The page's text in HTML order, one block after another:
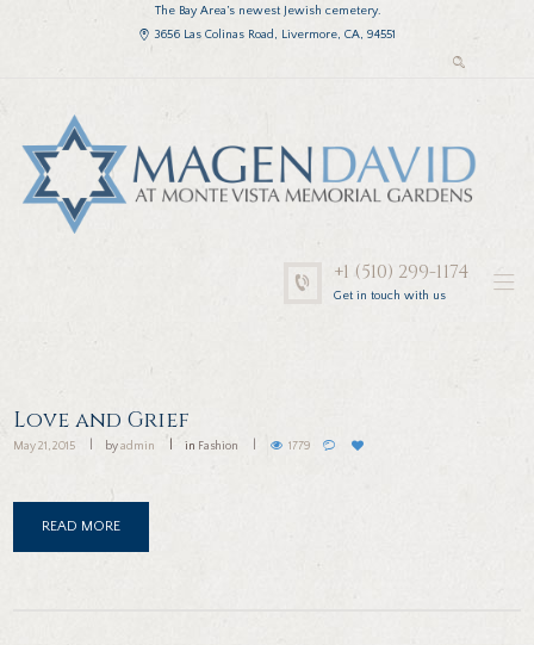
The Bay Area’s newest Jewish cemetery.
3656 Las Colinas Road, Livermore, CA, 94551
+1 (510) 299-1174
Get in touch with us
Love and Grief
May 21, 2015 byadmin in Fashion 1779
READ MORE